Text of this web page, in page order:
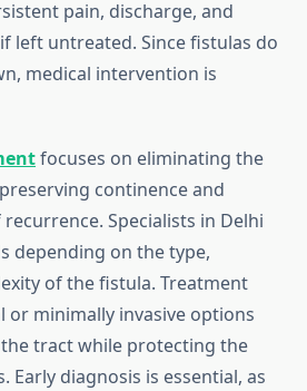
pain, discharge, and
left untreated. Since fistulas do
medical intervention is
focuses on eliminating the
continence and
Specialists in Delhi
depending on the type,
of the fistula. Treatment
or minimally invasive options
tract while protecting the
Early diagnosis is essential, as